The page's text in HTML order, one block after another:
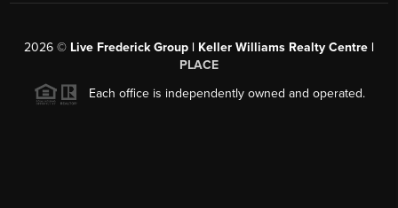
2026 © Live Frederick Group | Keller Williams Realty Centre |
PLACE
Each office is independently owned and operated.